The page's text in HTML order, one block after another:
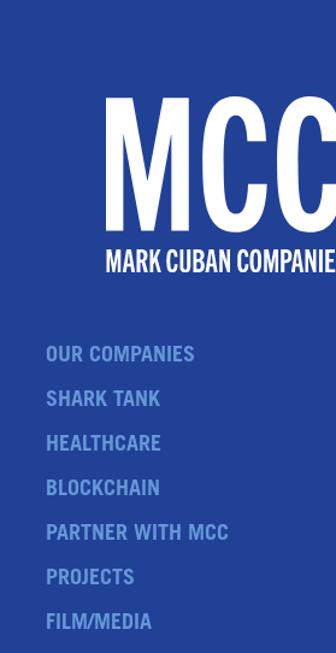
OUR COMPANIES
SHARK TANK
HEALTHCARE
BLOCKCHAIN
PARTNER WITH MCC
PROJECTS
FILM/MEDIA